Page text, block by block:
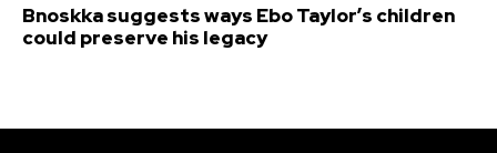
Bnoskka suggests ways Ebo Taylor’s children
could preserve his legacy